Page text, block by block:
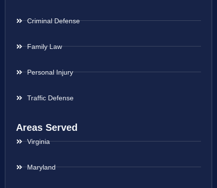
Criminal Defense
Family Law
Personal Injury
Traffic Defense
Areas Served
Virginia
Maryland